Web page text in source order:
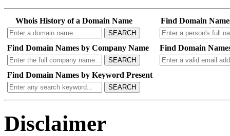
Whois History of a Domain Name
SEARCH
Find Domain
Find Domain Names by Company Name
SEARCH
Find Domain
Find Domain Names by Keyword Present
SEARCH
Disclaimer